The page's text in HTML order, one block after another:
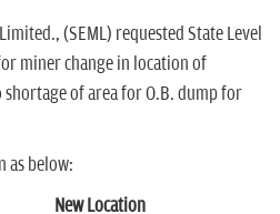
(SEML) requested State Level
miner change in location of
shortage of area for O.B. dump for
as below:
Location